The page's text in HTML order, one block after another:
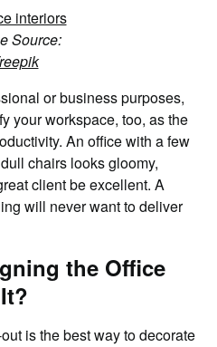
Source:
or business purposes,
your workspace, too, as the
An office with a few
chairs looks gloomy,
client be excellent. A
will never want to deliver
the Office
is the best way to decorate